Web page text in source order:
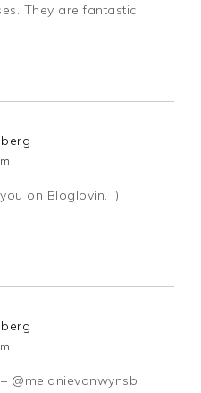
They are fantastic!
on Bloglovin. :)
@melanievanwynsb